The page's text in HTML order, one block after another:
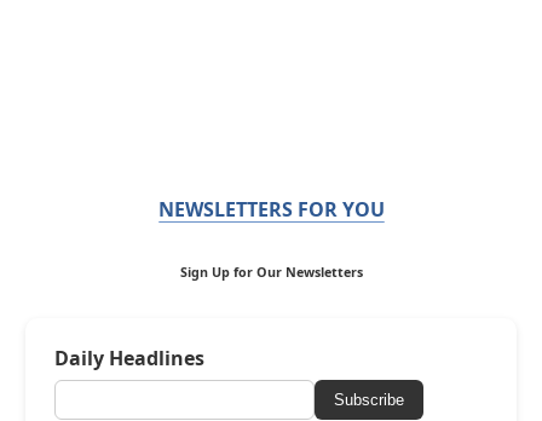
NEWSLETTERS FOR YOU
Sign Up for Our Newsletters
Daily Headlines
Subscribe